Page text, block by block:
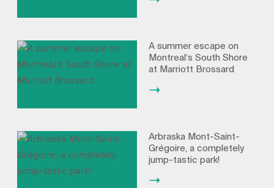
A summer escape on
Montreal’s South Shore
at Marriott Brossard
Arbraska Mont-Saint-
Grégoire, a completely
jump-tastic park!